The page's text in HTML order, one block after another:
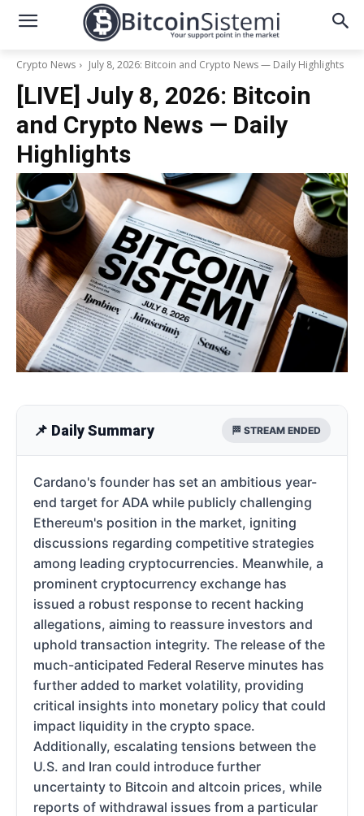
Crypto News July 8, 2026: Bitcoin and Crypto News — Daily Highlights
[LIVE] July 8, 2026: Bitcoin
and Crypto News — Daily
Highlights
📌 Daily Summary 🏁 STREAM ENDED
Cardano's founder has set an ambitious year-
end target for ADA while publicly challenging
Ethereum's position in the market, igniting
discussions regarding competitive strategies
among leading cryptocurrencies. Meanwhile, a
prominent cryptocurrency exchange has
issued a robust response to recent hacking
allegations, aiming to reassure investors and
uphold transaction integrity. The release of the
much-anticipated Federal Reserve minutes has
further added to market volatility, providing
critical insights into monetary policy that could
impact liquidity in the crypto space.
Additionally, escalating tensions between the
U.S. and Iran could introduce further
uncertainty to Bitcoin and altcoin prices, while
reports of withdrawal issues from a particular